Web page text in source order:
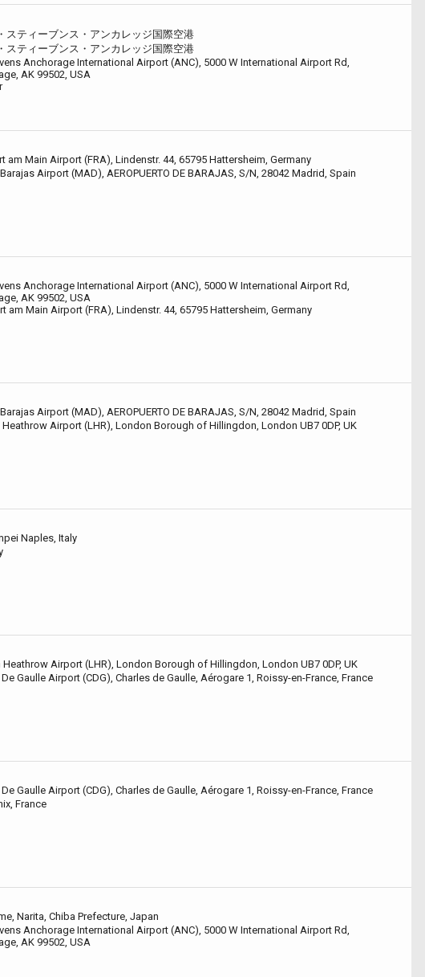
スティーブンス・アンカレッジ国際空港
スティーブンス・アンカレッジ国際空港
Anchorage International Airport (ANC), 5000 W International Airport Rd,
AK 99502, USA
am Main Airport (FRA), Lindenstr. 44, 65795 Hattersheim, Germany
Airport (MAD), AEROPUERTO DE BARAJAS, S/N, 28042 Madrid, Spain
Anchorage International Airport (ANC), 5000 W International Airport Rd,
AK 99502, USA
am Main Airport (FRA), Lindenstr. 44, 65795 Hattersheim, Germany
Airport (MAD), AEROPUERTO DE BARAJAS, S/N, 28042 Madrid, Spain
Airport (LHR), London Borough of Hillingdon, London UB7 0DP, UK
Naples, Italy
Airport (LHR), London Borough of Hillingdon, London UB7 0DP, UK
Gaulle Airport (CDG), Charles de Gaulle, Aérogare 1, Roissy-en-France, France
Gaulle Airport (CDG), Charles de Gaulle, Aérogare 1, Roissy-en-France, France
France
Narita, Chiba Prefecture, Japan
Anchorage International Airport (ANC), 5000 W International Airport Rd,
AK 99502, USA